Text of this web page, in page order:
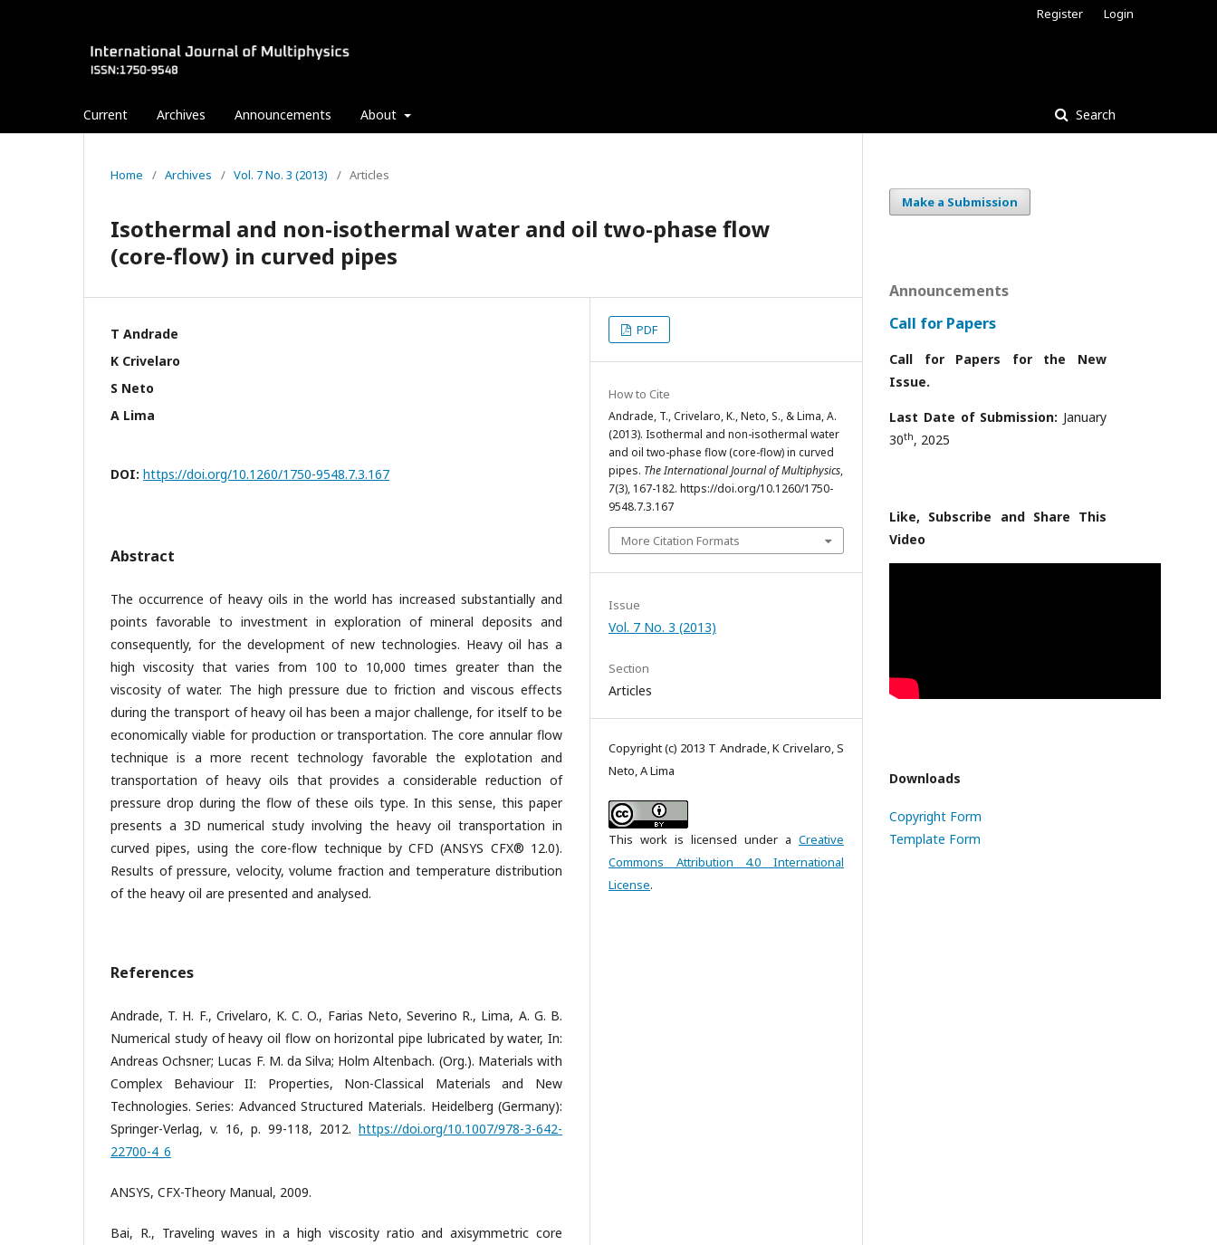
Current Archives Announcements About Search
Register Login
Home / Archives / Vol. 7 No. 3 (2013) / Articles
Isothermal and non-isothermal water and oil two-phase flow
(core-flow) in curved pipes
T Andrade
K Crivelaro
S Neto
A Lima
DOI: https://doi.org/10.1260/1750-9548.7.3.167
Abstract
The occurrence of heavy oils in the world has increased substantially and
points favorable to investment in exploration of mineral deposits and
consequently, for the development of new technologies. Heavy oil has a
high viscosity that varies from 100 to 10,000 times greater than the
viscosity of water. The high pressure due to friction and viscous effects
during the transport of heavy oil has been a major challenge, for itself to be
economically viable for production or transportation. The core annular flow
technique is a more recent technology favorable the explotation and
transportation of heavy oils that provides a considerable reduction of
pressure drop during the flow of these oils type. In this sense, this paper
presents a 3D numerical study involving the heavy oil transportation in
curved pipes, using the core-flow technique by CFD (ANSYS CFX® 12.0).
Results of pressure, velocity, volume fraction and temperature distribution
of the heavy oil are presented and analysed.
References
Andrade, T. H. F., Crivelaro, K. C. O., Farias Neto, Severino R., Lima, A. G. B.
Numerical study of heavy oil flow on horizontal pipe lubricated by water, In:
Andreas Ochsner; Lucas F. M. da Silva; Holm Altenbach. (Org.). Materials with
Complex Behaviour II: Properties, Non-Classical Materials and New
Technologies. Series: Advanced Structured Materials. Heidelberg (Germany):
Springer-Verlag, v. 16, p. 99-118, 2012. https://doi.org/10.1007/978-3-642-
22700-4_6
ANSYS, CFX-Theory Manual, 2009.
Bai, R., Traveling waves in a high viscosity ratio and axisymmetric core
PDF
How to Cite
Andrade, T., Crivelaro, K., Neto, S., & Lima, A.
(2013). Isothermal and non-isothermal water
and oil two-phase flow (core-flow) in curved
pipes. The International Journal of Multiphysics,
7(3), 167-182. https://doi.org/10.1260/1750-
9548.7.3.167
More Citation Formats
Issue
Vol. 7 No. 3 (2013)
Section
Articles
Copyright (c) 2013 T Andrade, K Crivelaro, S
Neto, A Lima
This work is licensed under a Creative
Commons Attribution 4.0 International
License.
Make a Submission
Announcements
Call for Papers
Call for Papers for the New
Issue.
Last Date of Submission: January
30th, 2025
Like, Subscribe and Share This
Video
Downloads
Copyright Form
Template Form